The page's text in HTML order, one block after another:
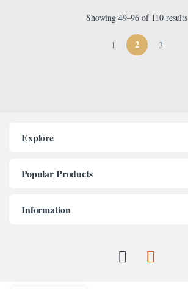
Showing 49–96 of 110 results
1 2 3
Explore
Popular Products
Information